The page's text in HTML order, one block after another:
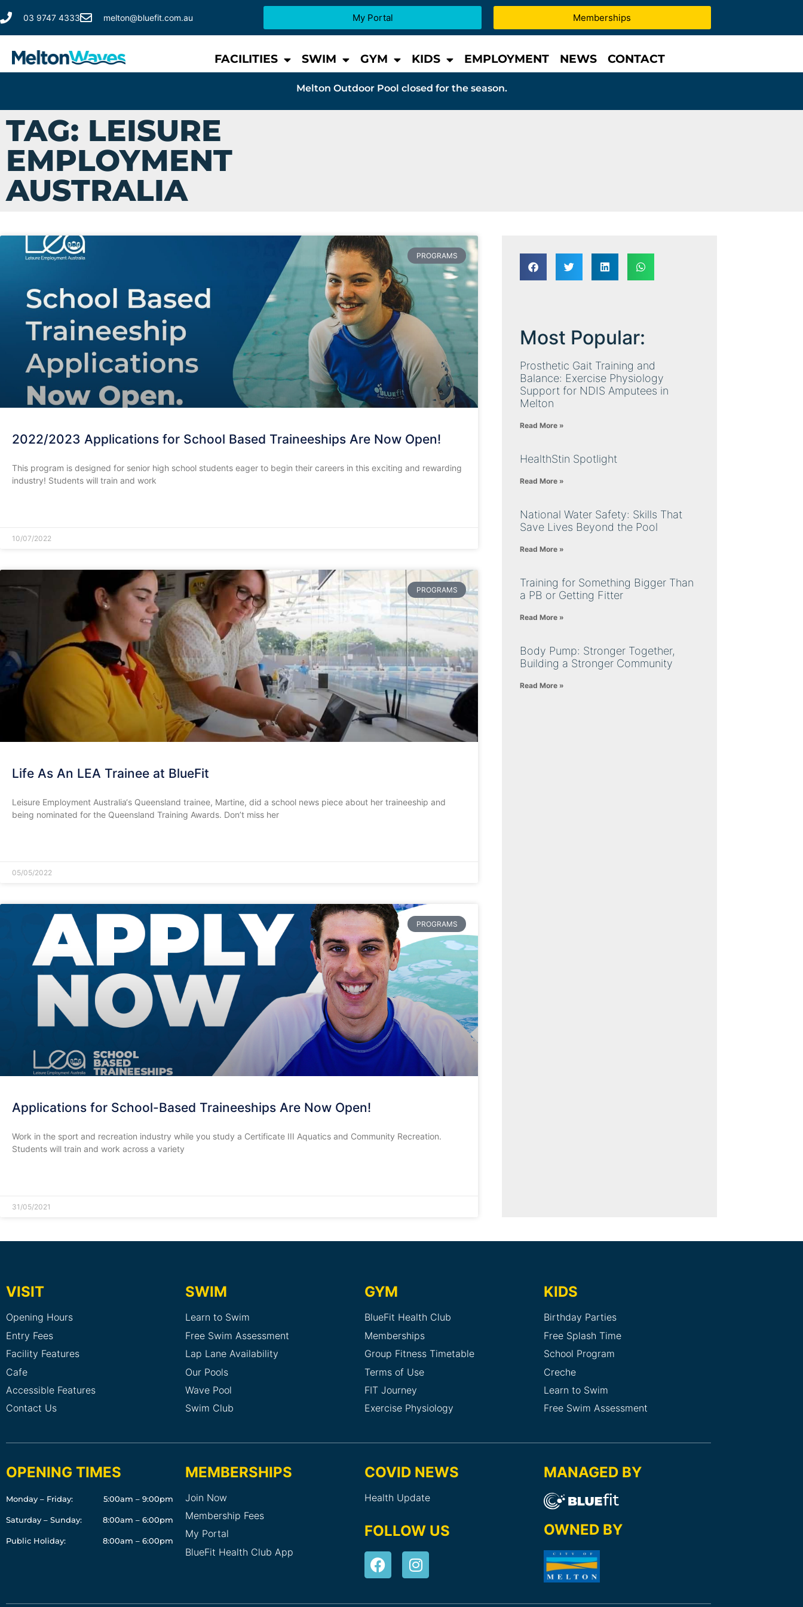
03 9747 4333 melton@bluefit.com.au My Portal Memberships
FACILITIES SWIM GYM KIDS EMPLOYMENT NEWS CONTACT
Melton Outdoor Pool closed for the season.
TAG: LEISURE
EMPLOYMENT
AUSTRALIA
PROGRAMS
2022/2023 Applications for School Based Traineeships Are Now Open!
This program is designed for senior high school students eager to begin their careers in this exciting and rewarding
industry! Students will train and work
10/07/2022
PROGRAMS
Life As An LEA Trainee at BlueFit
Leisure Employment Australia‘s Queensland trainee, Martine, did a school news piece about her traineeship and
being nominated for the Queensland Training Awards. Don’t miss her
05/05/2022
PROGRAMS
Applications for School-Based Traineeships Are Now Open!
Work in the sport and recreation industry while you study a Certificate III Aquatics and Community Recreation.
Students will train and work across a variety
31/05/2021
Most Popular:
Prosthetic Gait Training and
Balance: Exercise Physiology
Support for NDIS Amputees in
Melton
Read More »
HealthStin Spotlight
Read More »
National Water Safety: Skills That
Save Lives Beyond the Pool
Read More »
Training for Something Bigger Than
a PB or Getting Fitter
Read More »
Body Pump: Stronger Together,
Building a Stronger Community
Read More »
VISIT
Opening Hours
Entry Fees
Facility Features
Cafe
Accessible Features
Contact Us
SWIM
Learn to Swim
Free Swim Assessment
Lap Lane Availability
Our Pools
Wave Pool
Swim Club
GYM
BlueFit Health Club
Memberships
Group Fitness Timetable
Terms of Use
FIT Journey
Exercise Physiology
KIDS
Birthday Parties
Free Splash Time
School Program
Creche
Learn to Swim
Free Swim Assessment
OPENING TIMES
Monday – Friday: 5:00am – 9:00pm
Saturday – Sunday: 8:00am – 6:00pm
Public Holiday: 8:00am – 6:00pm
MEMBERSHIPS
Join Now
Membership Fees
My Portal
BlueFit Health Club App
COVID NEWS
Health Update
FOLLOW US
MANAGED BY
OWNED BY